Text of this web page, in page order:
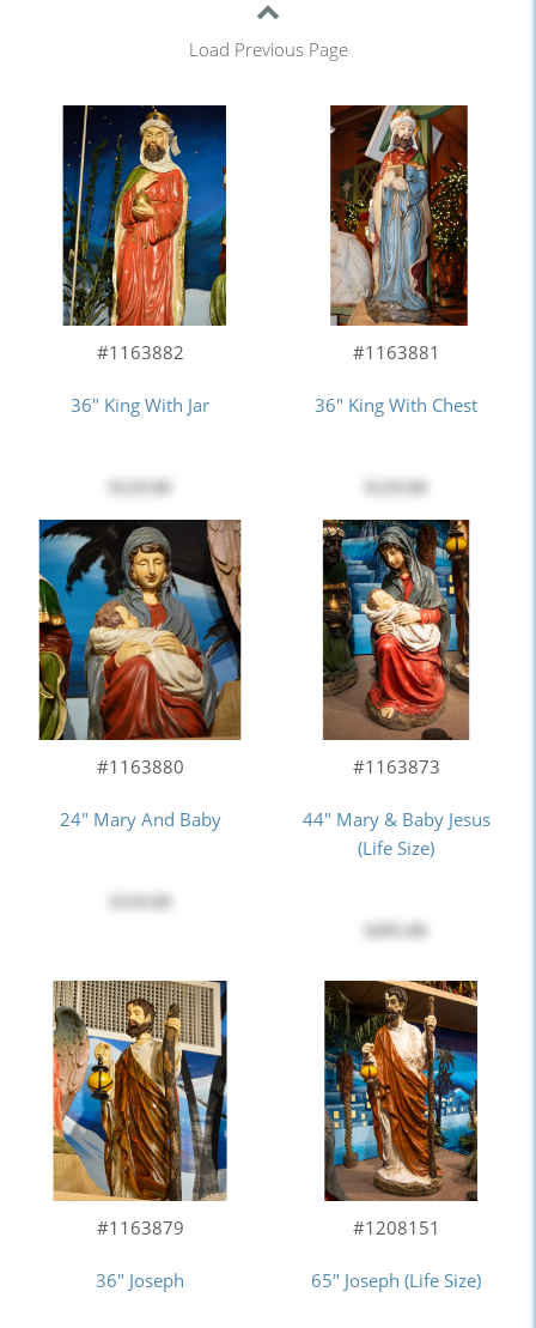
Load Previous Page
#1163882
36" King With Jar
#1163881
36" King With Chest
#1163880
24" Mary And Baby
#1163873
44" Mary & Baby Jesus
(Life Size)
#1163879
36" Joseph
#1208151
65" Joseph (Life Size)